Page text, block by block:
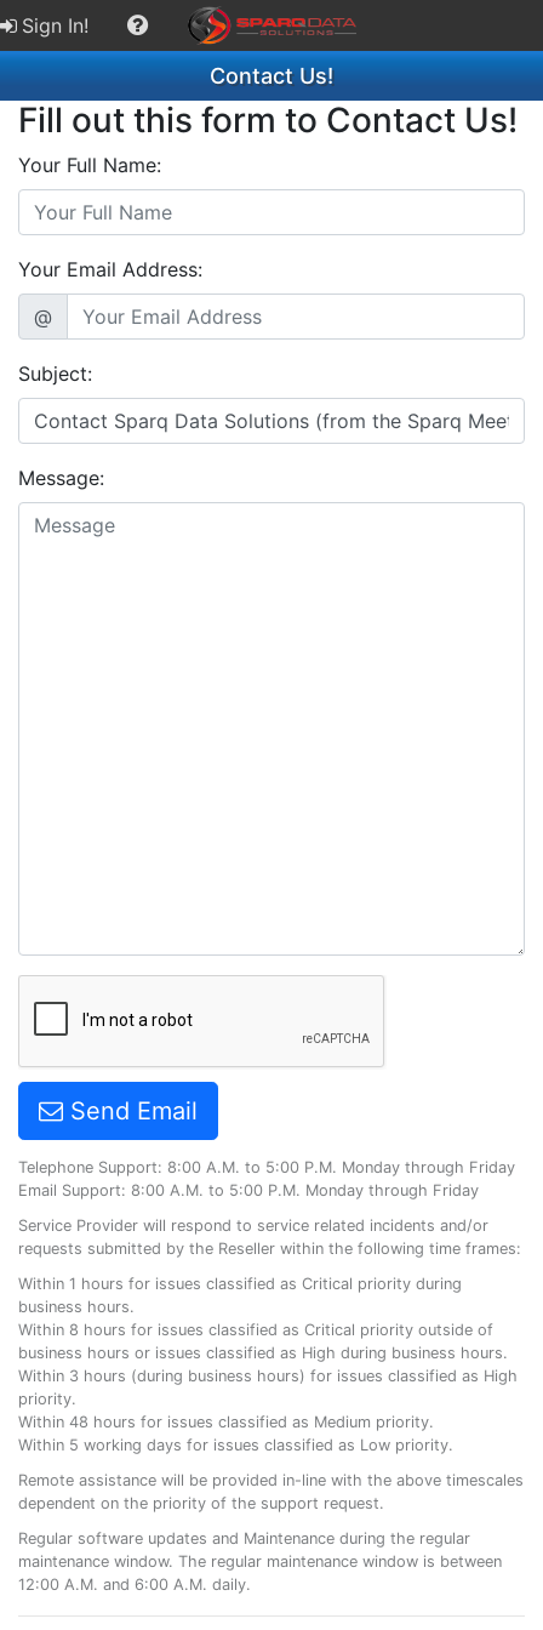
Sign In!
Contact Us!
Fill out this form to Contact Us!
Your Full Name:
Your Email Address:
@
Subject:
Message:
Send Email
Telephone Support: 8:00 A.M. to 5:00 P.M. Monday through Friday
Email Support: 8:00 A.M. to 5:00 P.M. Monday through Friday
Service Provider will respond to service related incidents and/or
requests submitted by the Reseller within the following time frames:
Within 1 hours for issues classified as Critical priority during
business hours.
Within 8 hours for issues classified as Critical priority outside of
business hours or issues classified as High during business hours.
Within 3 hours (during business hours) for issues classified as High
priority.
Within 48 hours for issues classified as Medium priority.
Within 5 working days for issues classified as Low priority.
Remote assistance will be provided in-line with the above timescales
dependent on the priority of the support request.
Regular software updates and Maintenance during the regular
maintenance window. The regular maintenance window is between
12:00 A.M. and 6:00 A.M. daily.